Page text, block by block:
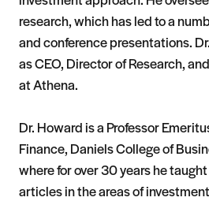
research, which has led to a
and conference presentations.
as CEO, Director of Research,
at Athena.
Dr. Howard is a Professor
Finance, Daniels College of
where for over 30 years he
articles in the areas of